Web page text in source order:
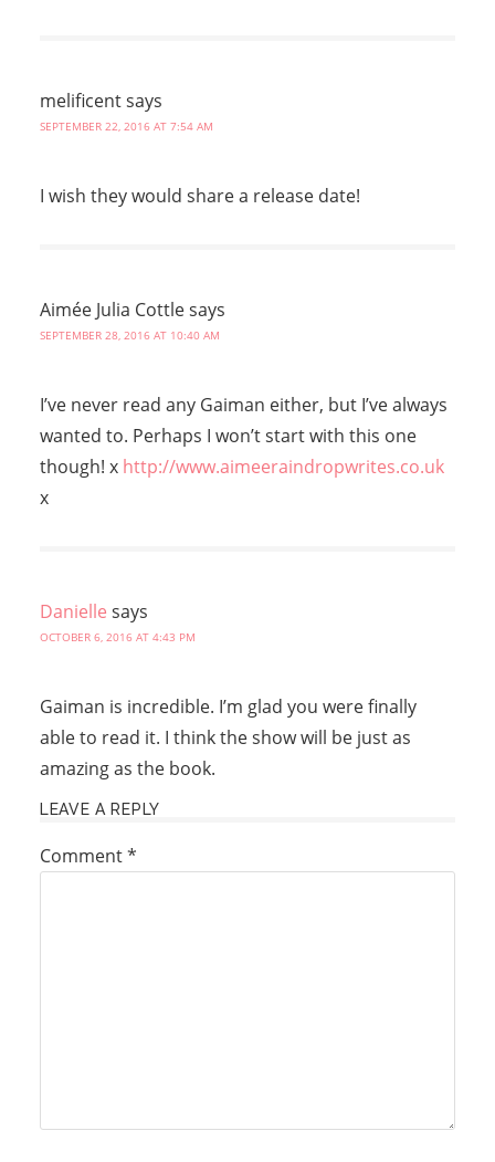
melificentsays
SEPTEMBER 22, 2016 AT 7:54 AM
I wish they would share a release date!
Aimée Julia Cottlesays
SEPTEMBER 28, 2016 AT 10:40 AM
I’ve never read any Gaiman either, but I’ve always
wanted to. Perhaps I won’t start with this one
though! x http://www.aimeeraindropwrites.co.uk
x
Danielle says
OCTOBER 6, 2016 AT 4:43 PM
Gaiman is incredible. I’m glad you were finally
able to read it. I think the show will be just as
amazing as the book.
LEAVE A REPLY
Comment*